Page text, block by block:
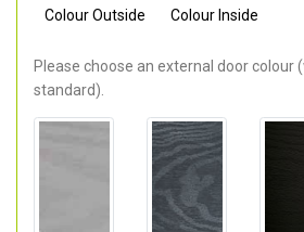
Colour Outside Colour Inside
Please choose an external door colour
standard).